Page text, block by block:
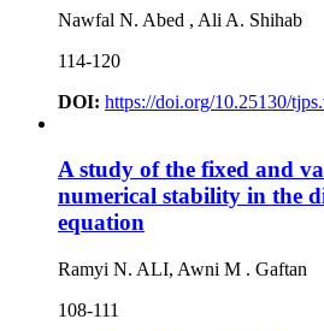
Nawfal N. Abed , Ali A. Shihab
114-120
DOI: https://doi.org/10.25130/
A study of the fixed and
numerical stability in the
equation
Ramyi N. ALI, Awni M . Gaftan
108-111